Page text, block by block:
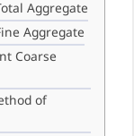
Aggregate
Aggregate
Coarse
of